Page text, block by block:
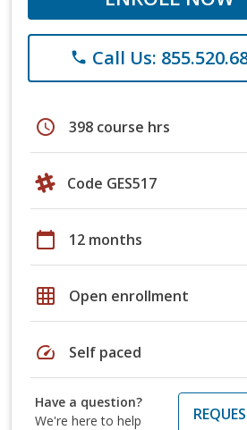
phone Call Us:
schedule 398 course hrs
Code GES517
calendar_today 12 months
grid_on Open enrollment
speed Self paced
Have a question?
We're here to help